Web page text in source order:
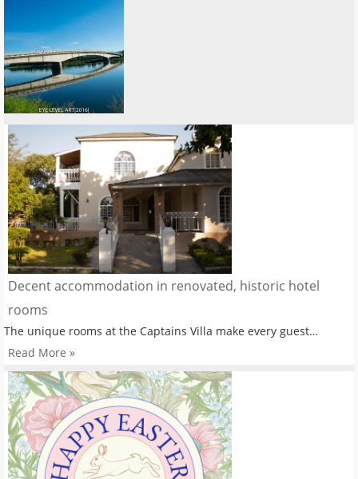
Decent accommodation in renovated, historic hotel
rooms
The unique rooms at the Captains Villa make every guest…
Read More »